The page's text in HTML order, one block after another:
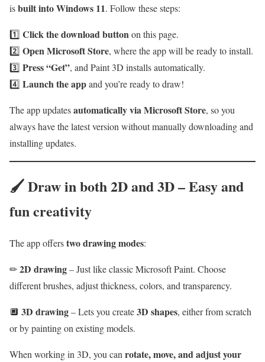
isbuilt into Windows 11. Follow these steps:
1️⃣ Click the download buttonon this page.
2️⃣ Open Microsoft Store, where the app will be ready to install.
3️⃣ Press “Get”, and Paint 3D installs automatically.
4️⃣ Launch the appand you’re ready to draw!
The app updatesautomatically via Microsoft Store, so you
always have the latest version without manually downloading and
installing updates.
🖌Draw in both 2D and 3D – Easy and
fun creativity
The app offerstwo drawing modes:
✏2D drawing– Just like classic Microsoft Paint. Choose
different brushes, adjust thickness, colors, and transparency.
🔲 3D drawing– Lets you create3D shapes, either from scratch
or by painting on existing models.
When working in 3D, you canrotate, move, and adjust your